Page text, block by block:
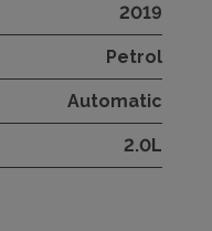
2019
Petrol
Automatic
2.0L